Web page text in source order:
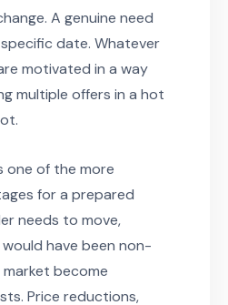
A genuine need
date. Whatever
motivated in a way
multiple offers in a hot
one of the more
for a prepared
needs to move,
have been non-
become
Price reductions,